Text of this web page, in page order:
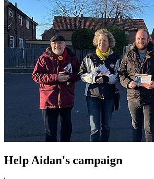
Help Aidan's campaign